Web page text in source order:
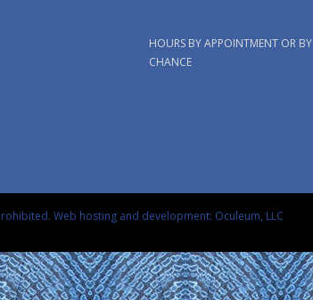
HOURS BY APPOINTMENT OR BY
CHANCE
Web hosting and development: Oculeum, LLC